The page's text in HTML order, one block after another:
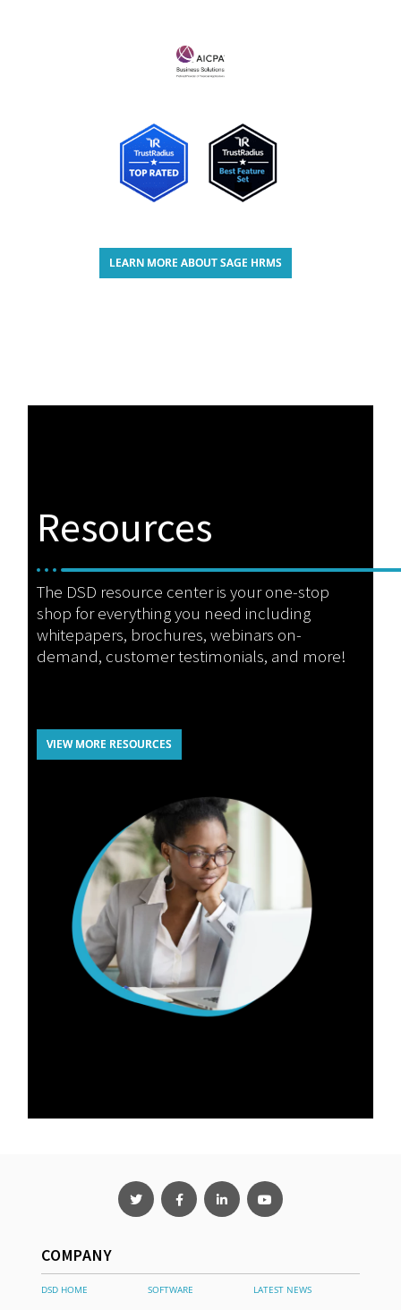
LEARN MORE ABOUT SAGE HRMS
Resources
The DSD resource center is your one-stop
shop for everything you need including
whitepapers, brochures, webinars on-
demand, customer testimonials, and more!
VIEW MORE RESOURCES
COMPANY
DSD HOME SOFTWARE
LATEST NEWS